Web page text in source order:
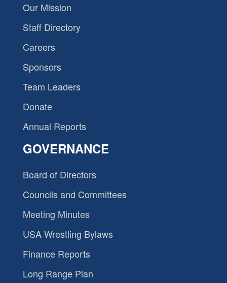
Our Mission
Staff Directory
Careers
Sponsors
Team Leaders
Donate
Annual Reports
GOVERNANCE
Board of Directors
Councils and Committees
Meeting Minutes
USA Wrestling Bylaws
Finance Reports
Long Range Plan